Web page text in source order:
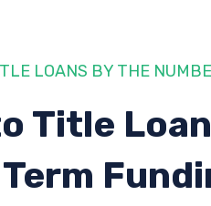
LOANS BY THE
Title